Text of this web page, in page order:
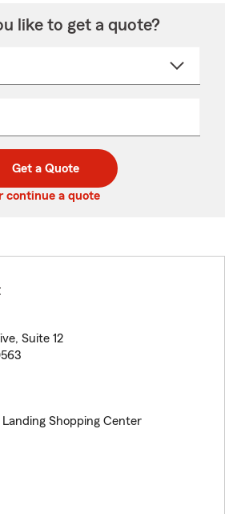
like to get a quote?
Get a Quote
continue a quote
Suite 12
Shopping Center